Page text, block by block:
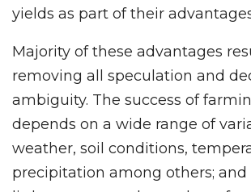
yields as part of their
Majority of these advantages
removing all speculation and
ambiguity. The success of
depends on a wide range of
weather, soil conditions,
precipitation among others; and